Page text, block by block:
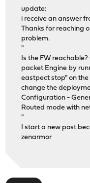
update:
i receive an answer
Thanks for reaching
problem.
"
Is the FW
packet Engine by
eastpect stop" on the
change the
Configuration -
Routed mode with
"
I start a new post
zenarmor